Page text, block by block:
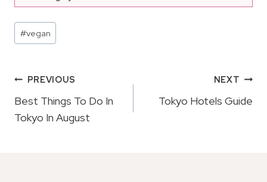
Post
Tags:
#vegan
Post
Navigation
PREVIOUS
Best Things To Do In
Tokyo In August
NEXT
Tokyo Hotels Guide